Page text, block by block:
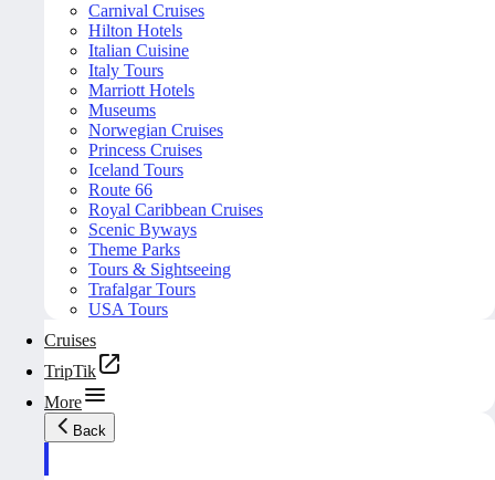
Carnival Cruises
Hilton Hotels
Italian Cuisine
Italy Tours
Marriott Hotels
Museums
Norwegian Cruises
Princess Cruises
Iceland Tours
Route 66
Royal Caribbean Cruises
Scenic Byways
Theme Parks
Tours & Sightseeing
Trafalgar Tours
USA Tours
Cruises
TripTik
More
Back